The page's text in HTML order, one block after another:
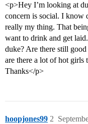
<p>Hey I’m looking at
concern is social. I know
really my thing. That
want to drink and get
duke? Are there still
are there a lot of hot girls
Thanks</p>
hoopjones99 2